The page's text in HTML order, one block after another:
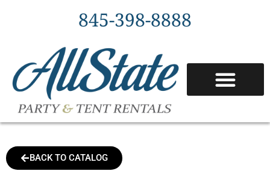
845-398-8888
BACK TO CATALOG